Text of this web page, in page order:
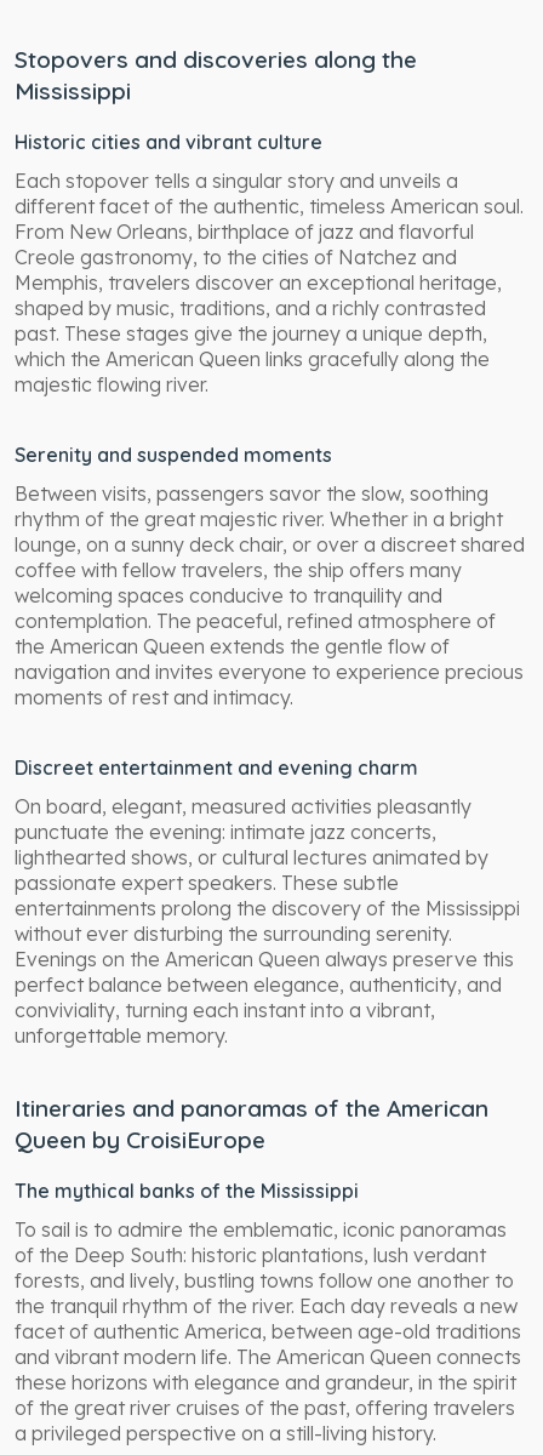
Stopovers and discoveries along the
Mississippi
Historic cities and vibrant culture
Each stopover tells a singular story and unveils a
different facet of the authentic, timeless American soul.
From New Orleans, birthplace of jazz and flavorful
Creole gastronomy, to the cities of Natchez and
Memphis, travelers discover an exceptional heritage,
shaped by music, traditions, and a richly contrasted
past. These stages give the journey a unique depth,
which the American Queen links gracefully along the
majestic flowing river.
Serenity and suspended moments
Between visits, passengers savor the slow, soothing
rhythm of the great majestic river. Whether in a bright
lounge, on a sunny deck chair, or over a discreet shared
coffee with fellow travelers, the ship offers many
welcoming spaces conducive to tranquility and
contemplation. The peaceful, refined atmosphere of
the American Queen extends the gentle flow of
navigation and invites everyone to experience precious
moments of rest and intimacy.
Discreet entertainment and evening charm
On board, elegant, measured activities pleasantly
punctuate the evening: intimate jazz concerts,
lighthearted shows, or cultural lectures animated by
passionate expert speakers. These subtle
entertainments prolong the discovery of the Mississippi
without ever disturbing the surrounding serenity.
Evenings on the American Queen always preserve this
perfect balance between elegance, authenticity, and
conviviality, turning each instant into a vibrant,
unforgettable memory.
Itineraries and panoramas of the American
Queen by CroisiEurope
The mythical banks of the Mississippi
To sail is to admire the emblematic, iconic panoramas
of the Deep South: historic plantations, lush verdant
forests, and lively, bustling towns follow one another to
the tranquil rhythm of the river. Each day reveals a new
facet of authentic America, between age-old traditions
and vibrant modern life. The American Queen connects
these horizons with elegance and grandeur, in the spirit
of the great river cruises of the past, offering travelers
a privileged perspective on a still-living history.